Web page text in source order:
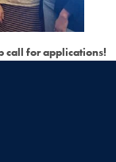
call for applications!